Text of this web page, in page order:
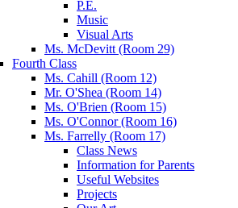
P.E.
Music
Visual Arts
Ms. McDevitt (Room 29)
Fourth Class
Ms. Cahill (Room 12)
Mr. O'Shea (Room 14)
Ms. O'Brien (Room 15)
Ms. O'Connor (Room 16)
Ms. Farrelly (Room 17)
Class News
Information for Parents
Useful Websites
Projects